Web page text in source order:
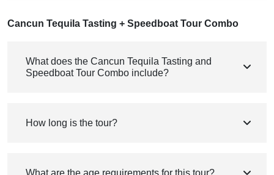
Cancun Tequila Tasting + Speedboat Tour Combo
What does the Cancun Tequila Tasting and
Speedboat Tour Combo include?
How long is the tour?
What are the age requirements for this tour?